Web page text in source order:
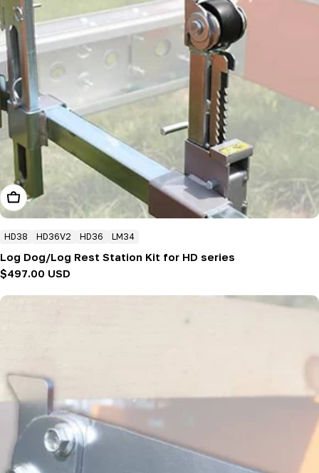
Add To Cart
HD38 HD36V2 HD36 LM34
Log Dog/Log Rest Station Kit for HD series
Regular
$497.00 USD